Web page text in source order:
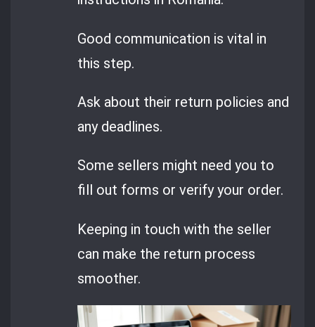
Good communication is vital in
this step.
Ask about their return policies and
any deadlines.
Some sellers might need you to
fill out forms or verify your order.
Keeping in touch with the seller
can make the return process
smoother.